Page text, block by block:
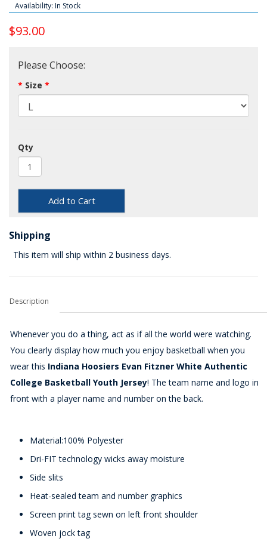
Availability: In Stock
$93.00
Please Choose:
Size
Qty
Add to Cart
Shipping
This item will ship within 2 business days.
Description
Whenever you do a thing, act as if all the world were watching.
You clearly display how much you enjoy basketball when you
wear this Indiana Hoosiers Evan Fitzner White Authentic
College Basketball Youth Jersey! The team name and logo in
front with a player name and number on the back.
Material:100% Polyester
Dri-FIT technology wicks away moisture
Side slits
Heat-sealed team and number graphics
Screen print tag sewn on left front shoulder
Woven jock tag